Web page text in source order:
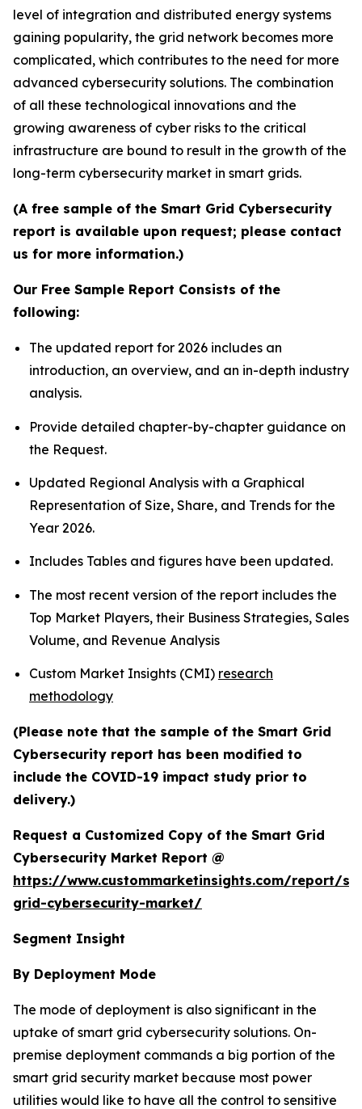
level of integration and distributed energy systems
gaining popularity, the grid network becomes more
complicated, which contributes to the need for more
advanced cybersecurity solutions. The combination
of all these technological innovations and the
growing awareness of cyber risks to the critical
infrastructure are bound to result in the growth of the
long-term cybersecurity market in smart grids.
(A free sample of the Smart Grid Cybersecurity
report is available upon request; please contact
us for more information.)
Our Free Sample Report Consists of the
following:
The updated report for 2026 includes an
introduction, an overview, and an in-depth industry
analysis.
Provide detailed chapter-by-chapter guidance on
the Request.
Updated Regional Analysis with a Graphical
Representation of Size, Share, and Trends for the
Year 2026.
Includes Tables and figures have been updated.
The most recent version of the report includes the
Top Market Players, their Business Strategies, Sales
Volume, and Revenue Analysis
Custom Market Insights (CMI) research
methodology
(Please note that the sample of the Smart Grid
Cybersecurity report has been modified to
include the COVID-19 impact study prior to
delivery.)
Request a Customized Copy of the Smart Grid
Cybersecurity Market Report @
https://www.custommarketinsights.com/report/
grid-cybersecurity-market/
Segment Insight
By Deployment Mode
The mode of deployment is also significant in the
uptake of smart grid cybersecurity solutions. On-
premise deployment commands a big portion of the
smart grid security market because most power
utilities would like to have all the control to sensitive